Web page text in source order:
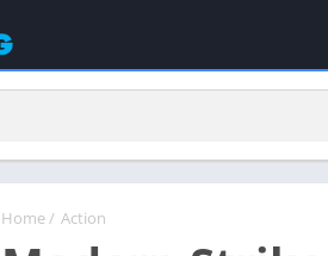
Home/ Action